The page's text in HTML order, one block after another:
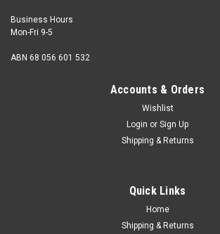
Business Hours
Mon-Fri 9-5
ABN 68 056 601 532
Accounts & Orders
Wishlist
Login or Sign Up
Shipping & Returns
Quick Links
Home
Shipping & Returns